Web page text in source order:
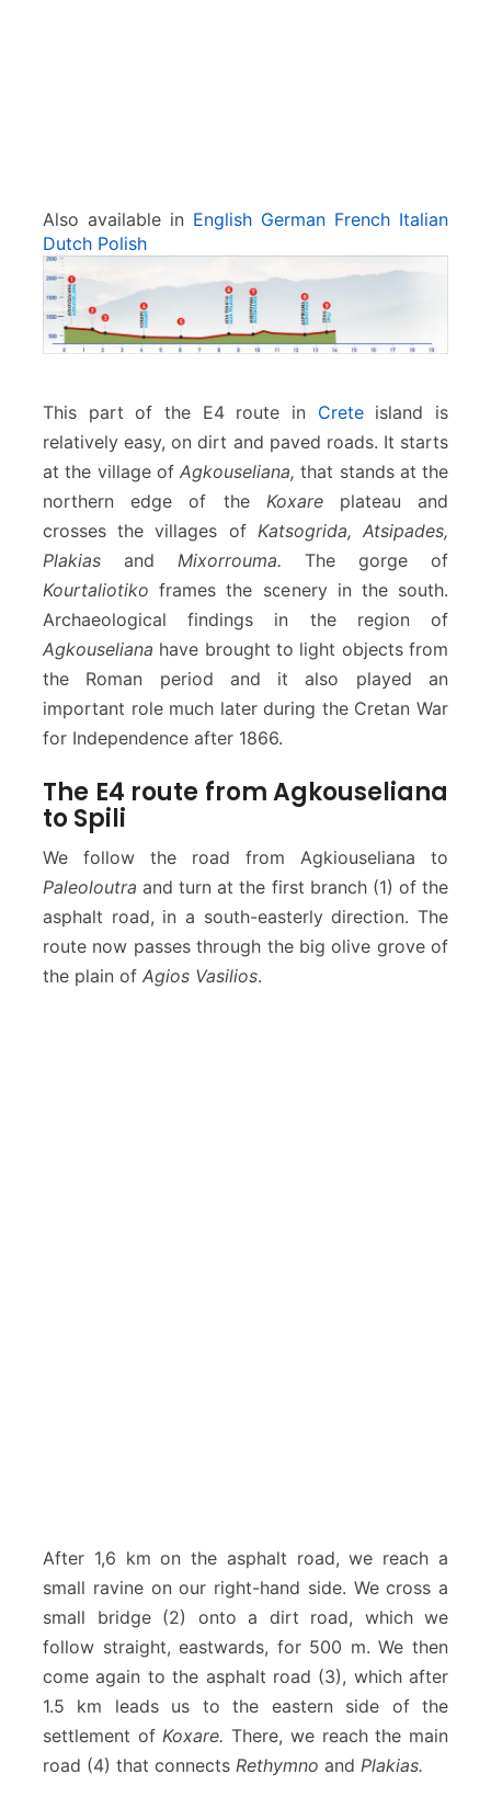
i
i
Also available in English German French Italian
Dutch Polish
This part of the E4 route in Creteisland is
relatively easy, on dirt and paved roads. It starts
at the village of Agkouseliana, that stands at the
northern edge of the Koxareplateau and
crosses the villages of Katsogrida, Atsipades,
Plakias and Mixorrouma. The gorge of
Kourtaliotiko frames the scenery in the south.
Archaeological findings in the region of
Agkouseliana have brought to light objects from
the Roman period and it also played an
important role much later during the Cretan War
for Independence after 1866.
The E4 route from Agkouseliana
to Spili
We follow the road from Agkiouseliana to
Paleoloutra and turn at the first branch (1) of the
asphalt road, in a south-easterly direction. The
route now passes through the big olive grove of
the plain of Agios Vasilios.
After 1,6 km on the asphalt road, we reach a
small ravine on our right-hand side. We cross a
small bridge (2) onto a dirt road, which we
follow straight, eastwards, for 500 m. We then
come again to the asphalt road (3), which after
1.5 km leads us to the eastern side of the
settlement ofKoxare. There, we reach the main
road (4) that connects Rethymno and Plakias.